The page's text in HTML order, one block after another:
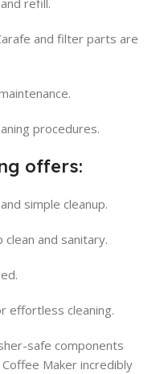
and filter parts are
.
procedures.
offers:
simple cleanup.
clean and sanitary.
effortless cleaning.
safe components
Maker incredibly